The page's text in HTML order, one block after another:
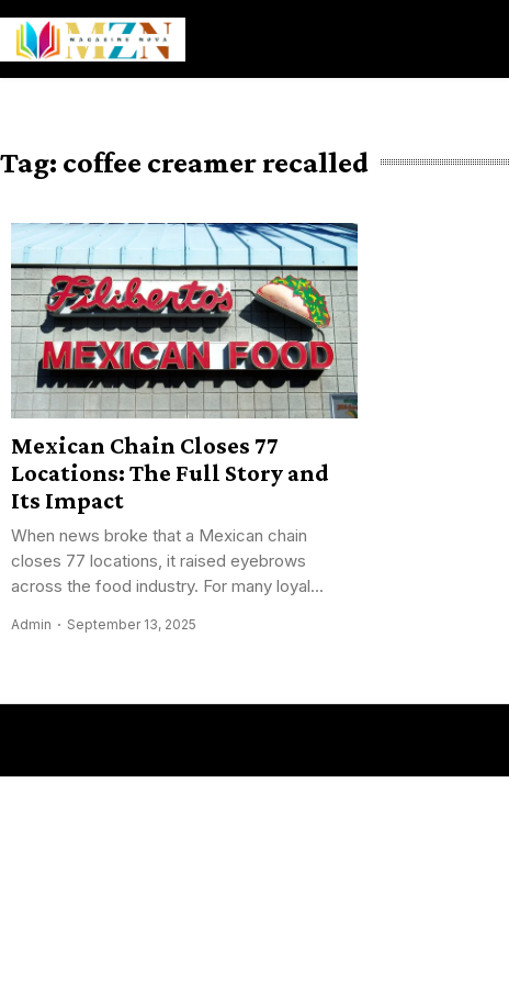
Skip
content
Tag: coffee creamer recalled
Mexican Chain Closes 77
Locations: The Full Story and
Its Impact
When news broke that a Mexican chain
closes 77 locations, it raised eyebrows
across the food industry. For many loyal...
Admin September 13, 2025